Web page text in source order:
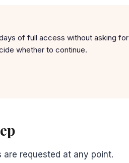
of full access without asking for
whether to continue.
requested at any point.